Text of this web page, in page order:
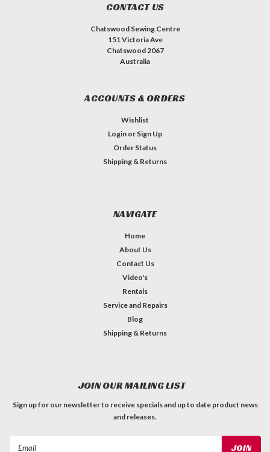
CONTACT US
Chatswood Sewing Centre
151 Victoria Ave
Chatswood 2067
Australia
ACCOUNTS & ORDERS
Wishlist
Login or Sign Up
Order Status
Shipping & Returns
NAVIGATE
Home
About Us
Contact Us
Video's
Rentals
Service and Repairs
Blog
Shipping & Returns
JOIN OUR MAILING LIST
Sign up for our newsletter to receive specials and up to date product news
and releases.